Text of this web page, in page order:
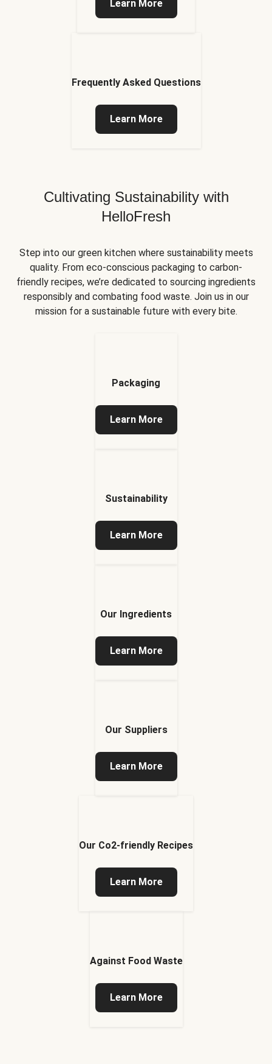
Learn More
Frequently Asked Questions
Learn More
Cultivating Sustainability with
HelloFresh
Step into our green kitchen where sustainability meets
quality. From eco-conscious packaging to carbon-
friendly recipes, we’re dedicated to sourcing ingredients
responsibly and combating food waste. Join us in our
mission for a sustainable future with every bite.
Packaging
Learn More
Sustainability
Learn More
Our Ingredients
Learn More
Our Suppliers
Learn More
Our Co2-friendly Recipes
Learn More
Against Food Waste
Learn More